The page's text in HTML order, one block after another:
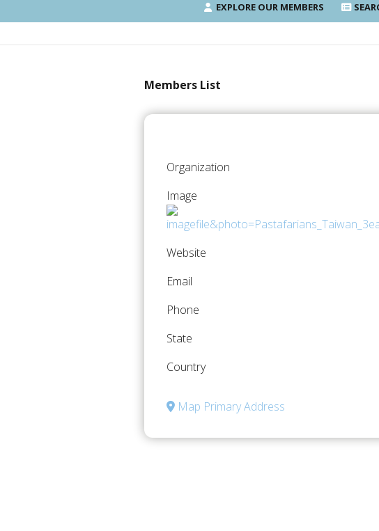
EXPLORE OUR MEMBERS
Members List
Organization
Image
Website
Email
Phone
State
Country
Map Primary Address